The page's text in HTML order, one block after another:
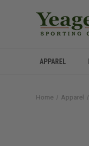
APPAREL
Home Apparel